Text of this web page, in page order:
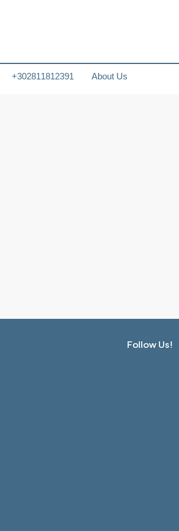
+302811812391 About Us
Follow Us!